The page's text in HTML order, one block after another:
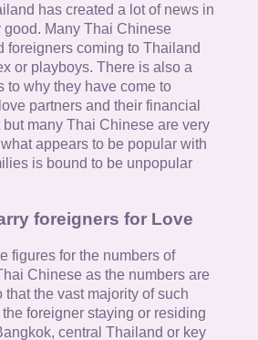
has created a lot of news in
Many Thai Chinese
foreigners coming to Thailand
or playboys. There is also a
to why they have come to
partners and their financial
but many Thai Chinese are very
appears to be popular with
is bound to be unpopular
foreigners for Love
figures for the numbers of
Chinese as the numbers are
that the vast majority of such
foreigner staying or residing
central Thailand or key